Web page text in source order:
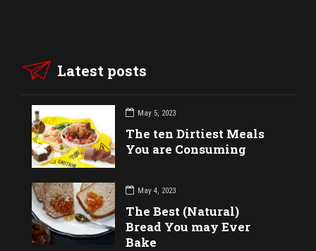
Latest posts
May 5, 2023
The ten Dirtiest Meals
You are Consuming
May 4, 2023
The Best (Natural)
Bread You may Ever
Bake